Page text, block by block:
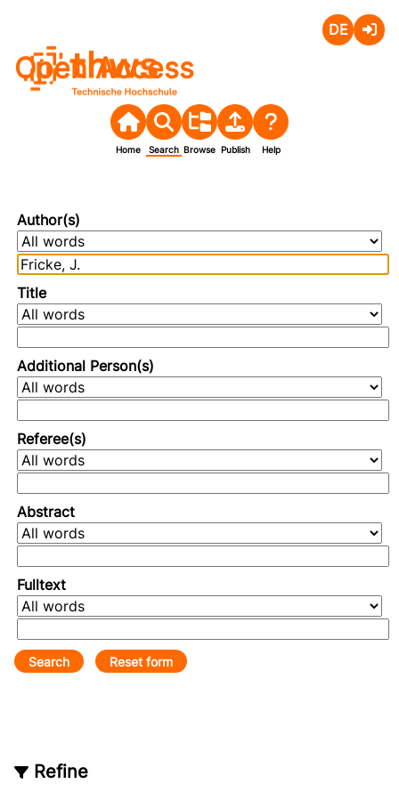
Open Access
Home Search Browse Publish Help
Author(s)
Title
Additional Person(s)
Referee(s)
Abstract
Fulltext
Refine